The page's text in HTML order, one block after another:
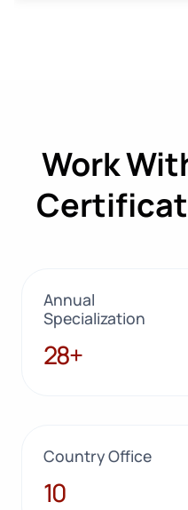
Work
Annual
Specialization
28+
28+
Country Office
10
10